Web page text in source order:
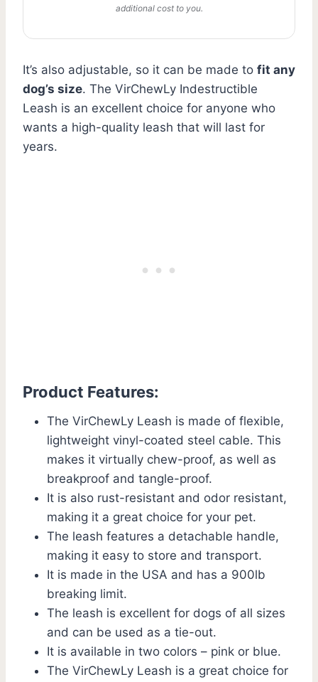
additional cost to you.
It’s also adjustable, so it can be made to fit any
dog’s size. The VirChewLy Indestructible
Leash is an excellent choice for anyone who
wants a high-quality leash that will last for
years.
Product Features:
The VirChewLy Leash is made of flexible,
lightweight vinyl-coated steel cable. This
makes it virtually chew-proof, as well as
breakproof and tangle-proof.
It is also rust-resistant and odor resistant,
making it a great choice for your pet.
The leash features a detachable handle,
making it easy to store and transport.
It is made in the USA and has a 900lb
breaking limit.
The leash is excellent for dogs of all sizes
and can be used as a tie-out.
It is available in two colors – pink or blue.
The VirChewLy Leash is a great choice for